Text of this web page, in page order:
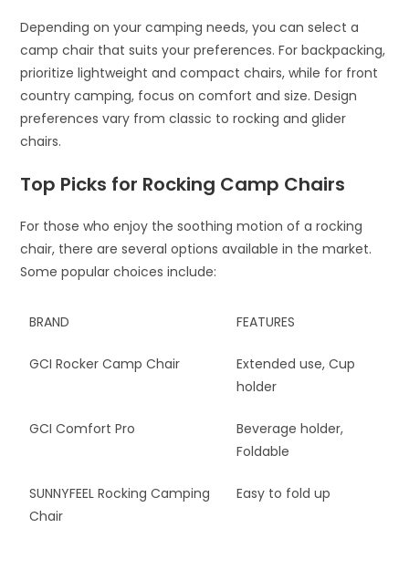
Depending on your camping needs, you can select a
camp chair that suits your preferences. For backpacking,
prioritize lightweight and compact chairs, while for front
country camping, focus on comfort and size. Design
preferences vary from classic to rocking and glider
chairs.
Top Picks for Rocking Camp Chairs
For those who enjoy the soothing motion of a rocking
chair, there are several options available in the market.
Some popular choices include:
BRAND FEATURES
GCI Rocker Camp Chair
Extended use, Cup
holder
GCI Comfort Pro
Beverage holder,
Foldable
SUNNYFEEL Rocking Camping
Chair
Easy to fold up